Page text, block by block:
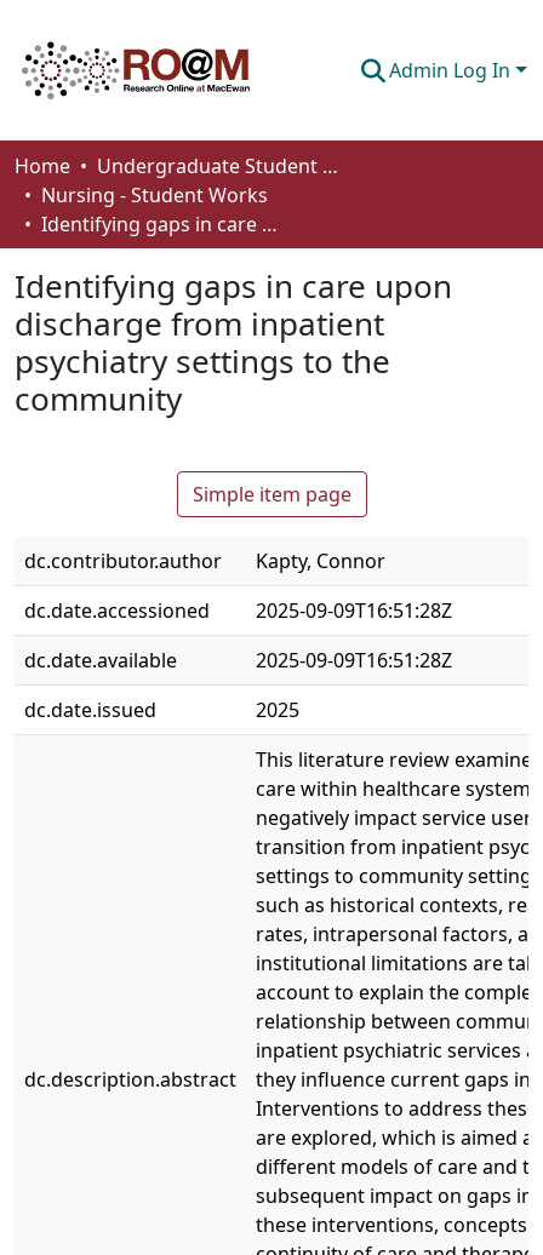
Admin Log In
Communities & Collections
Browse
About
How To Deposit
Home
Undergraduate Student Works
Nursing - Student Works
Identifying gaps in care upon discharge from inpatient psychiatry settings to the community
Identifying gaps in care upon
discharge from inpatient
psychiatry settings to the
community
Simple item page
dc.contributor.author
Kapty, Connor
dc.date.accessioned
2025-09-09T16:51:28Z
dc.date.available
2025-09-09T16:51:28Z
dc.date.issued
2025
dc.description.abstract
This literature review
care within healthcare
negatively impact service
transition from inpatient
settings to community
such as historical contexts,
rates, intrapersonal factors,
institutional limitations are
account to explain the complex
relationship between
inpatient psychiatric services
they influence current gaps in
Interventions to address
are explored, which is aimed
different models of care and
subsequent impact on gaps in
these interventions, concepts